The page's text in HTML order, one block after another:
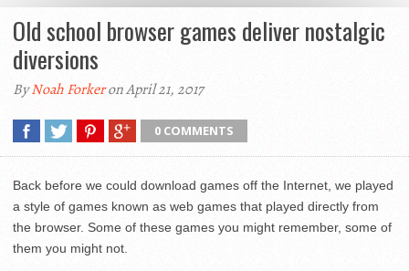
Old school browser games deliver nostalgic
diversions
ByNoah Forkeron April 21, 2017
0 COMMENTS
Back before we could download games off the Internet, we played
a style of games known as web games that played directly from
the browser. Some of these games you might remember, some of
them you might not.